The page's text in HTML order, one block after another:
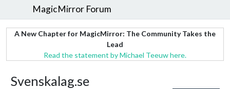
MagicMirror Forum
A New Chapter for MagicMirror: The Community Takes the
Lead
Read the statement by Michael Teeuw here.
Svenskalag.se